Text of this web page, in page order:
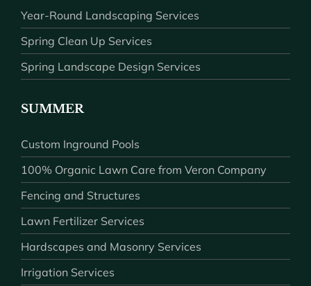
Year-Round Landscaping Services
Spring Clean Up Services
Spring Landscape Design Services
SUMMER
Custom Inground Pools
100% Organic Lawn Care from Veron Company
Fencing and Structures
Lawn Fertilizer Services
Hardscapes and Masonry Services
Irrigation Services